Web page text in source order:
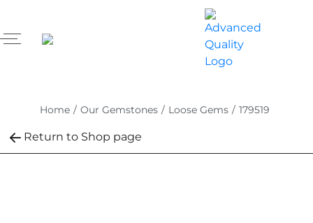
Home / Our Gemstones / Loose Gems / 179519
Return to Shop page